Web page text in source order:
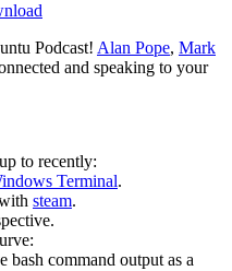
Podcast! Alan Pope, Mark
and speaking to your
to recently:
Terminal.
steam.
bash command output as a